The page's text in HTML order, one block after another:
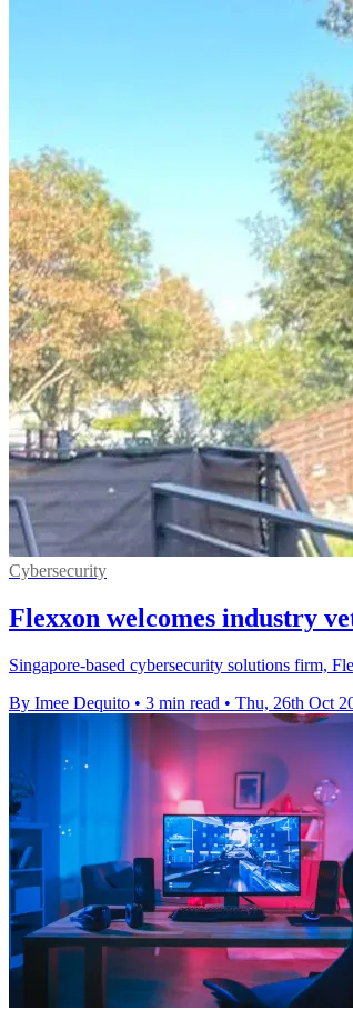
Cybersecurity
Flexxon welcomes industry
Singapore-based cybersecurity solutions firm,
By Imee Dequito • 3 min read • Thu, 26th Oct